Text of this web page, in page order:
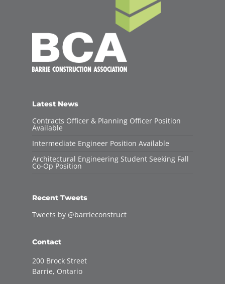
Latest News
Contracts Officer & Planning Officer Position
Available
Intermediate Engineer Position Available
Architectural Engineering Student Seeking Fall
Co-Op Position
Recent Tweets
Tweets by @barrieconstruct
Contact
200 Brock Street
Barrie, Ontario